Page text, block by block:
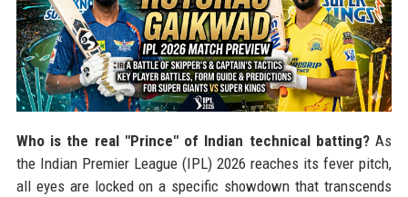
Who is the real "Prince" of Indian technical batting? As
the Indian Premier League (IPL) 2026 reaches its fever pitch,
all eyes are locked on a specific showdown that transcends